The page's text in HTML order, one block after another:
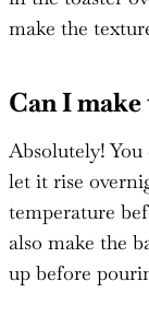
make the
Can I
Absolutely!
let it rise
temperature
also make the
up before